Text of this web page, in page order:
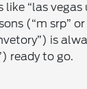
“las vegas
(“m srp”
is
ready to go.